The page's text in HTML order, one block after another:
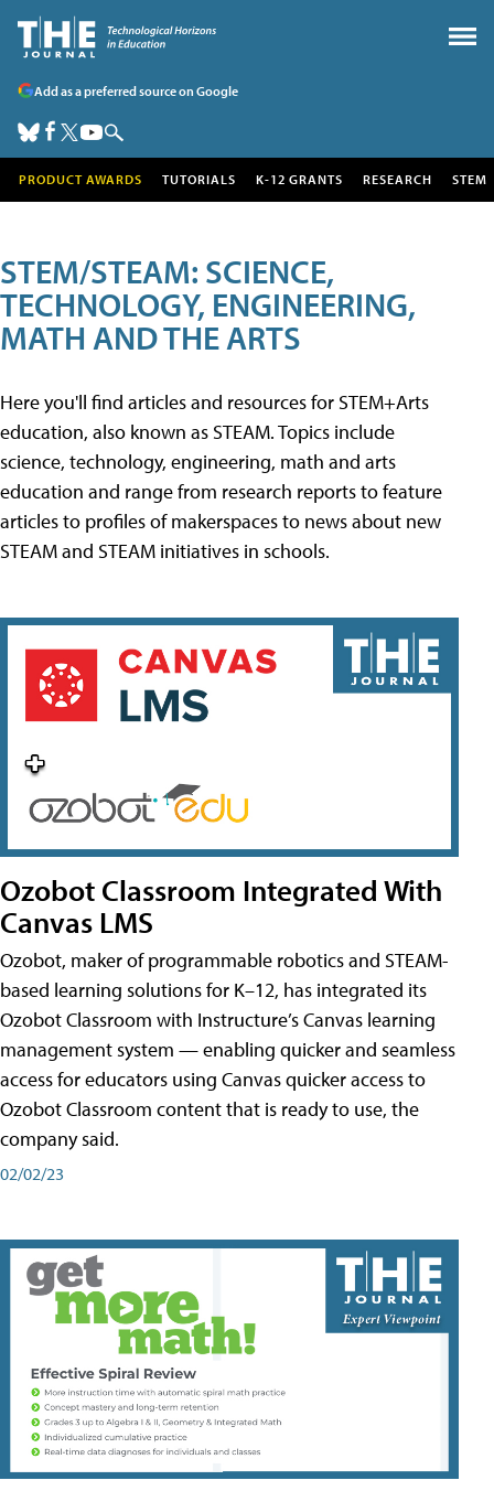
Add as a preferred source on Google
PRODUCT AWARDS TUTORIALS K-12 GRANTS RESEARCH STEM
STEM/STEAM: SCIENCE,
TECHNOLOGY, ENGINEERING,
MATH AND THE ARTS
Here you'll find articles and resources for STEM+Arts
education, also known as STEAM. Topics include
science, technology, engineering, math and arts
education and range from research reports to feature
articles to profiles of makerspaces to news about new
STEAM and STEAM initiatives in schools.
Ozobot Classroom Integrated With
Canvas LMS
Ozobot, maker of programmable robotics and STEAM-
based learning solutions for K–12, has integrated its
Ozobot Classroom with Instructure’s Canvas learning
management system — enabling quicker and seamless
access for educators using Canvas quicker access to
Ozobot Classroom content that is ready to use, the
company said.
02/02/23